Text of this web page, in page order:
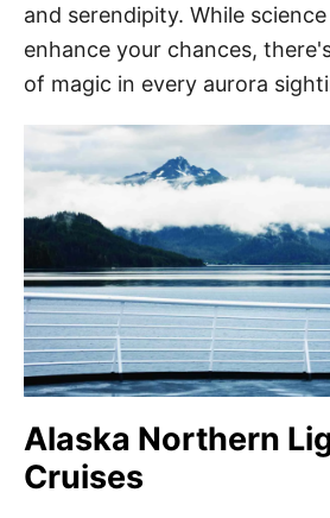
and serendipity. While
enhance your chances,
of magic in every aurora
Alaska Northern
Cruises